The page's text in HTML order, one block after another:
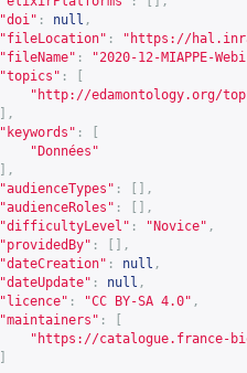
"doi" : null ,
"fileLocation" : " https://
"fileName" :
"2020-12-MIAPPE-
"topics" :
" http://edamontology.org/
],
"keywords" :
"Données"
],
"audienceTypes" :
[],
"audienceRoles" :
[],
"difficultyLevel" : "Novice" ,
"providedBy" :
[],
"dateCreation" : null ,
"dateUpdate" : null ,
"licence" : "CC BY-SA 4.0" ,
"maintainers" :
" https://catalogue.france-